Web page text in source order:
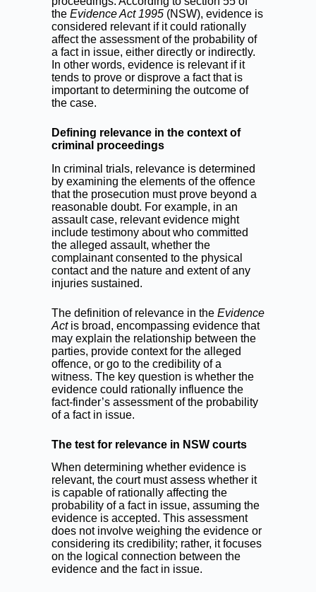
the Evidence Act 1995(NSW), evidence is
considered relevant if it could rationally
affect the assessment of the probability of
a fact in issue, either directly or indirectly.
In other words, evidence is relevant if it
tends to prove or disprove a fact that is
important to determining the outcome of
the case.
Defining relevance in the context of
criminal proceedings
In criminal trials, relevance is determined
by examining the elements of the offence
that the prosecution must prove beyond a
reasonable doubt. For example, in an
assault case, relevant evidence might
include testimony about who committed
the alleged assault, whether the
complainant consented to the physical
contact and the nature and extent of any
injuries sustained.
The definition of relevance in the Evidence
Actis broad, encompassing evidence that
may explain the relationship between the
parties, provide context for the alleged
offence, or go to the credibility of a
witness. The key question is whether the
evidence could rationally influence the
fact-finder’s assessment of the probability
of a fact in issue.
The test for relevance in NSW courts
When determining whether evidence is
relevant, the court must assess whether it
is capable of rationally affecting the
probability of a fact in issue, assuming the
evidence is accepted. This assessment
does not involve weighing the evidence or
considering its credibility; rather, it focuses
on the logical connection between the
evidence and the fact in issue.